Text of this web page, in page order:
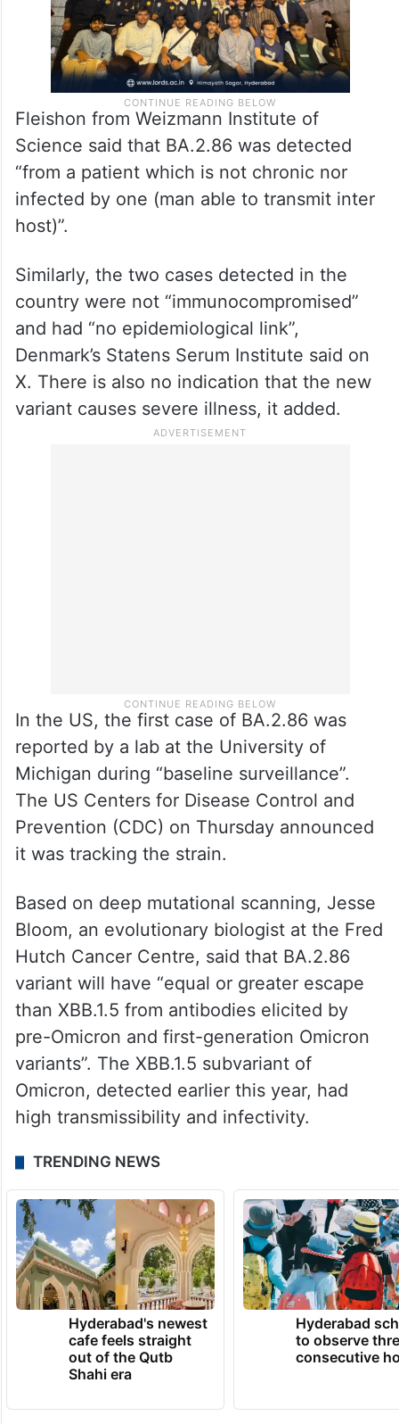
Fleishon from Weizmann Institute of
Science said that BA.2.86 was detected
“from a patient which is not chronic nor
infected by one (man able to transmit inter
host)”.
Similarly, the two cases detected in the
country were not “immunocompromised”
and had “no epidemiological link”,
Denmark’s Statens Serum Institute said on
X. There is also no indication that the new
variant causes severe illness, it added.
In the US, the first case of BA.2.86 was
reported by a lab at the University of
Michigan during “baseline surveillance”.
The US Centers for Disease Control and
Prevention (CDC) on Thursday announced
it was tracking the strain.
Based on deep mutational scanning, Jesse
Bloom, an evolutionary biologist at the Fred
Hutch Cancer Centre, said that BA.2.86
variant will have “equal or greater escape
than XBB.1.5 from antibodies elicited by
pre-Omicron and first-generation Omicron
variants”. The XBB.1.5 subvariant of
Omicron, detected earlier this year, had
high transmissibility and infectivity.
TRENDING NEWS
Hyderabad's newest
cafe feels straight
out of the Qutb
Shahi era
Hyderabad
to observe
consecutive